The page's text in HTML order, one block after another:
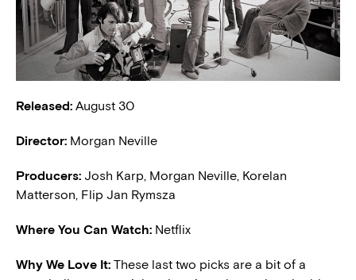
Released: August 30
Director: Morgan Neville
Producers: Josh Karp, Morgan Neville, Korelan
Matterson, Flip Jan Rymsza
Where You Can Watch: Netflix
Why We Love It: These last two picks are a bit of a